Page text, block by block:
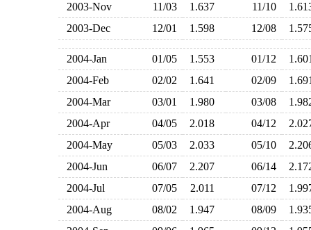
2003-Nov
11/03 1.637 11/10
2003-Dec
12/01 1.598 12/08
2004-Jan 01/05 1.553 01/12
2004-Feb
02/02 1.641 02/09
2004-Mar
03/01 1.980 03/08
2004-Apr
04/05 2.018 04/12
2004-May
05/03 2.033 05/10
2004-Jun
06/07 2.207 06/14
2004-Jul
07/05 2.011 07/12
2004-Aug
08/02 1.947 08/09